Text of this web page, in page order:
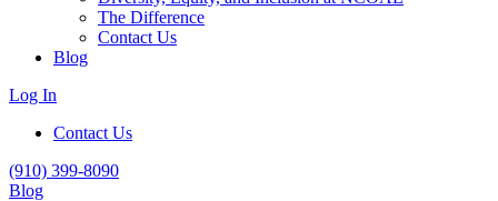
The Difference
Contact Us
Blog
Log In
Contact Us
(910) 399-8090
Blog